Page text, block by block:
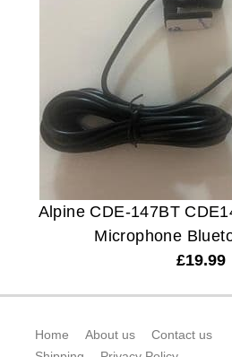
Alpine CDE-147BT
Microphone
£19.99
Home About us
Contact us